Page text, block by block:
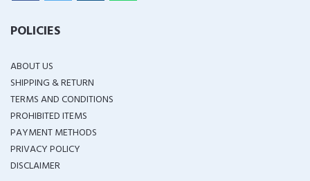
POLICIES
ABOUT US
SHIPPING & RETURN
TERMS AND CONDITIONS
PROHIBITED ITEMS
PAYMENT METHODS
PRIVACY POLICY
DISCLAIMER